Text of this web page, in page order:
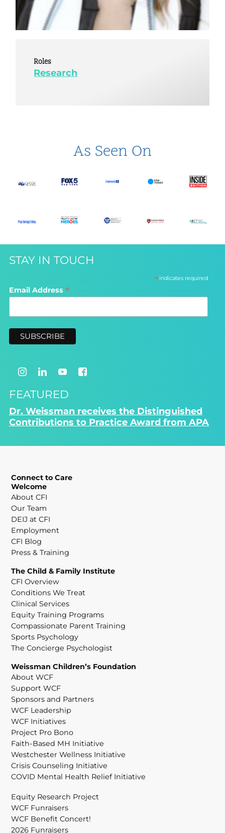
Roles
Research
As Seen On
STAY IN TOUCH
*indicates required
Email Address *
FEATURED
Dr. Weissman receives the Distinguished
Contributions to Practice Award from APA
Connect to Care
Welcome
About CFI
Our Team
DEIJ at CFI
Employment
CFI Blog
Press & Training
The Child & Family Institute
CFI Overview
Conditions We Treat
Clinical Services
Equity Training Programs
Compassionate Parent Training
Sports Psychology
The Concierge Psychologist
Weissman Children’s Foundation
About WCF
Support WCF
Sponsors and Partners
WCF Leadership
WCF Initiatives
Project Pro Bono
Faith-Based MH Initiative
Westchester Wellness Initiative
Crisis Counseling Initiative
COVID Mental Health Relief Initiative
Equity Research Project
WCF Funraisers
WCF Benefit Concert!
2026 Funraisers